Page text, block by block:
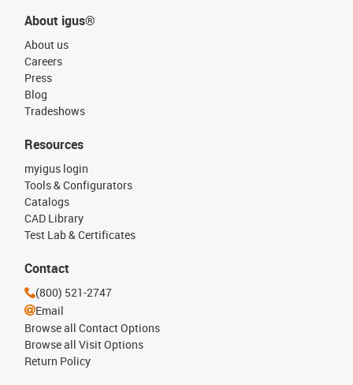
About igus®
About us
Careers
Press
Blog
Tradeshows
Resources
myigus login
Tools & Configurators
Catalogs
CAD Library
Test Lab & Certificates
Contact
(800) 521-2747
Email
Browse all Contact Options
Browse all Visit Options
Return Policy